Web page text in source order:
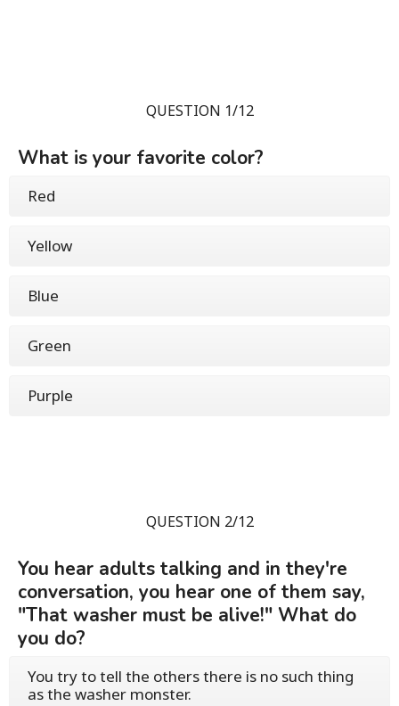
QUESTION 1/12
What is your favorite color?
Red
Yellow
Blue
Green
Purple
QUESTION 2/12
You hear adults talking and in they're
conversation, you hear one of them say,
"That washer must be alive!" What do
you do?
You try to tell the others there is no such thing
as the washer monster.